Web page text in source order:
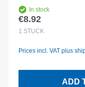
In stock
Regular price:
€8.92
1 STÜCK
Prices incl. VAT plus
ADD